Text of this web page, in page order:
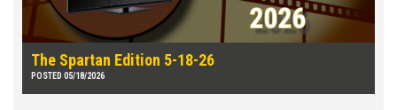
The Spartan Edition 5-18-26
POSTED 05/18/2026